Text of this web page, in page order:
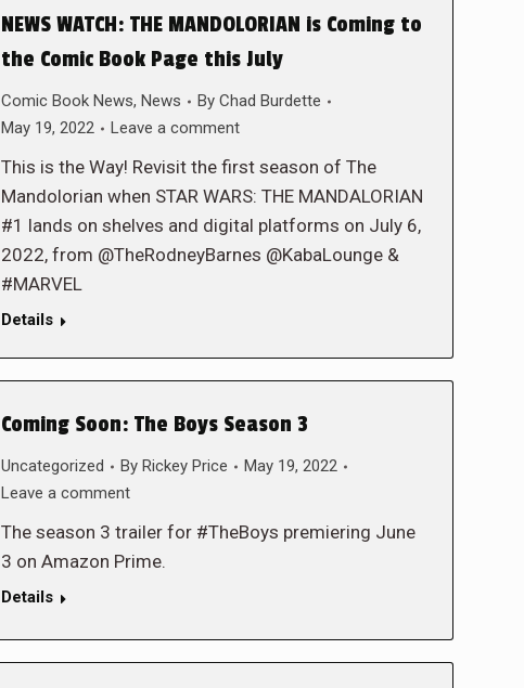
NEWS WATCH: THE MANDOLORIAN is Coming to
the Comic Book Page this July
Comic Book News, News By Chad Burdette
May 19, 2022
Leave a comment
This is the Way! Revisit the first season of The
Mandolorian when STAR WARS: THE MANDALORIAN
#1 lands on shelves and digital platforms on July 6,
2022, from @TheRodneyBarnes @KabaLounge &
#MARVEL
Details
Coming Soon: The Boys Season 3
Uncategorized By Rickey Price
May 19, 2022
Leave a comment
The season 3 trailer for #TheBoys premiering June
3 on Amazon Prime.
Details